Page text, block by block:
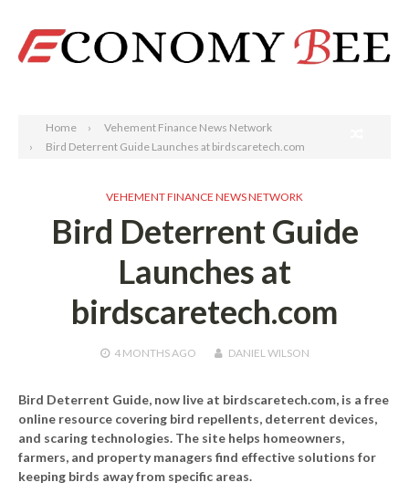
Home
Vehement Finance News Network
Bird Deterrent Guide Launches at birdscaretech.com
VEHEMENT FINANCE NEWS NETWORK
Bird Deterrent Guide
Launches at
birdscaretech.com
4 MONTHSAGO DANIEL WILSON
Bird Deterrent Guide, now live at birdscaretech.com, is a free
online resource covering bird repellents, deterrent devices,
and scaring technologies. The site helps homeowners,
farmers, and property managers find effective solutions for
keeping birds away from specific areas.